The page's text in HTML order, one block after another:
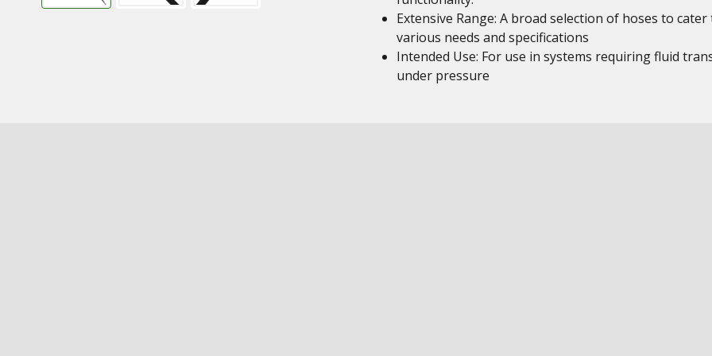
Extensive Range: A broad selection of hoses to cater
various needs and specifications
Intended Use: For use in systems requiring fluid
under pressure